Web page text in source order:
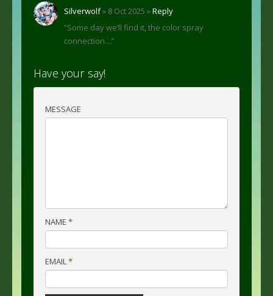
Silverwolf» 8 Oct 2025 »Reply
“Some day we’ll find it, the color spray
connection…”
Have your say!
MESSAGE
NAME *
EMAIL*